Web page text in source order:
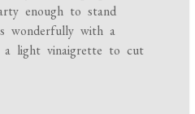
enough to stand
wonderfully with a
a light vinaigrette to cut